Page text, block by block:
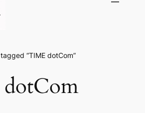
“TIME dotCom”